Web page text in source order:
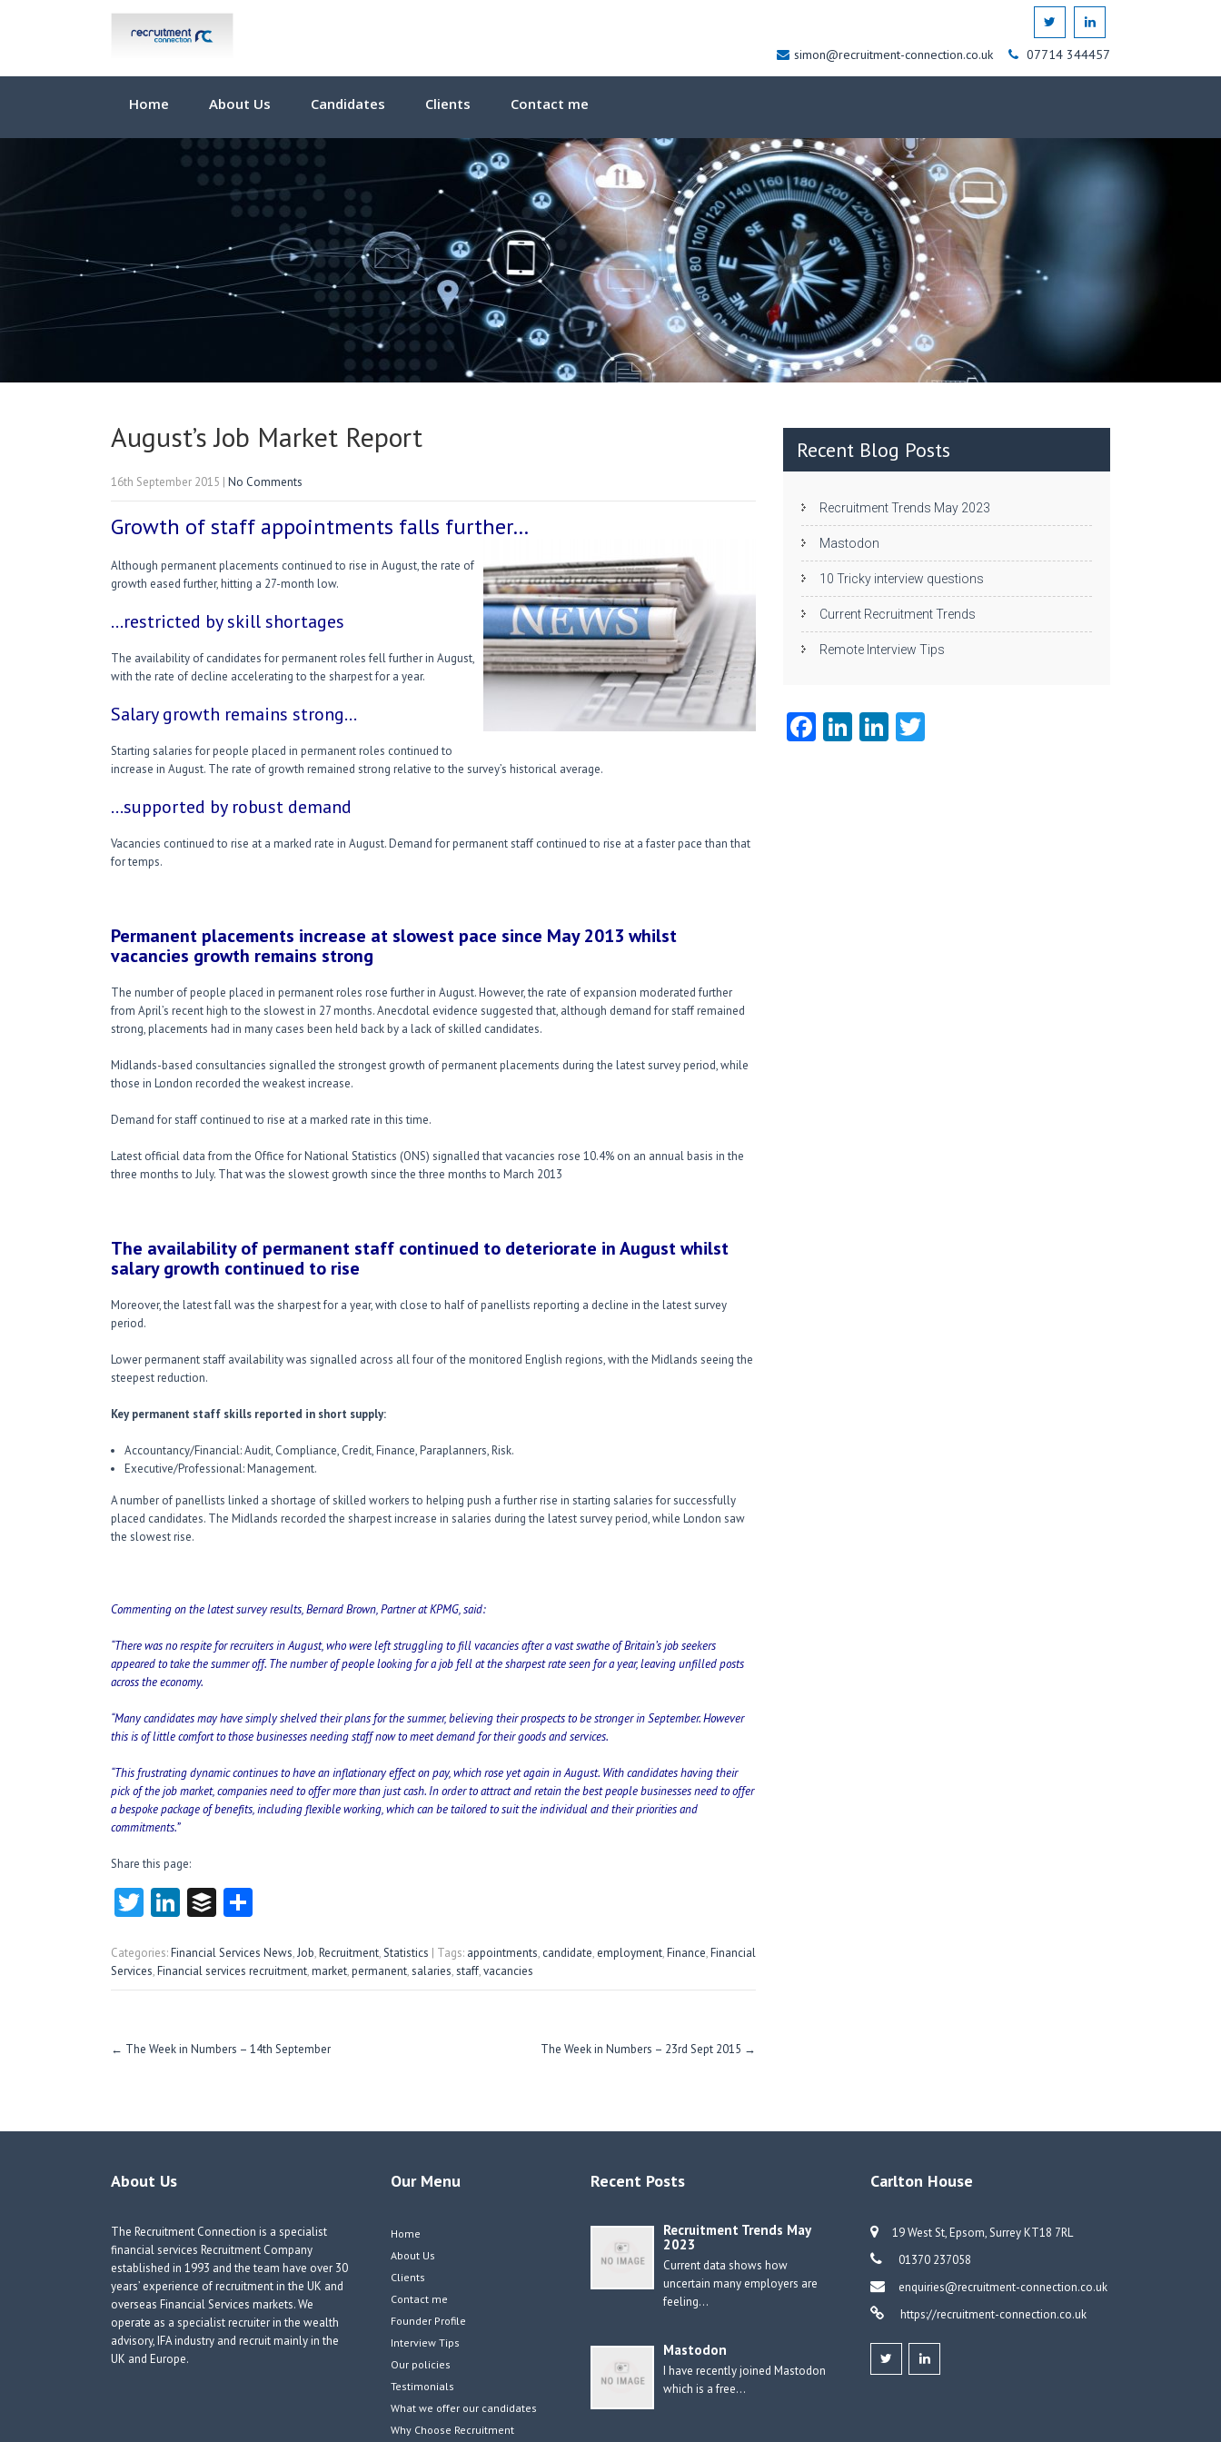
simon@recruitment-connection.co.uk 07714 344457
Home About Us Candidates Clients Contact me
August’s Job Market Report
16th September 2015 | No Comments
Growth of staff appointments falls further…
Although permanent placements continued to rise in August, the rate of
growth eased further, hitting a 27-month low.
…restricted by skill shortages
The availability of candidates for permanent roles fell further in August,
with the rate of decline accelerating to the sharpest for a year.
Salary growth remains strong…
Starting salaries for people placed in permanent roles continued to
increase in August. The rate of growth remained strong relative to the survey’s historical average.
…supported by robust demand
Vacancies continued to rise at a marked rate in August. Demand for permanent staff continued to rise at a faster pace than that
for temps.
Permanent placements increase at slowest pace since May 2013 whilst
vacancies growth remains strong
The number of people placed in permanent roles rose further in August. However, the rate of expansion moderated further
from April’s recent high to the slowest in 27 months. Anecdotal evidence suggested that, although demand for staff remained
strong, placements had in many cases been held back by a lack of skilled candidates.
Midlands-based consultancies signalled the strongest growth of permanent placements during the latest survey period, while
those in London recorded the weakest increase.
Demand for staff continued to rise at a marked rate in this time.
Latest official data from the Office for National Statistics (ONS) signalled that vacancies rose 10.4% on an annual basis in the
three months to July. That was the slowest growth since the three months to March 2013
The availability of permanent staff continued to deteriorate in August whilst
salary growth continued to rise
Moreover, the latest fall was the sharpest for a year, with close to half of panellists reporting a decline in the latest survey
period.
Lower permanent staff availability was signalled across all four of the monitored English regions, with the Midlands seeing the
steepest reduction.
Key permanent staff skills reported in short supply:
Accountancy/Financial: Audit, Compliance, Credit, Finance, Paraplanners, Risk.
Executive/Professional: Management.
A number of panellists linked a shortage of skilled workers to helping push a further rise in starting salaries for successfully
placed candidates. The Midlands recorded the sharpest increase in salaries during the latest survey period, while London saw
the slowest rise.
Commenting on the latest survey results, Bernard Brown, Partner at KPMG, said:
“There was no respite for recruiters in August, who were left struggling to fill vacancies after a vast swathe of Britain’s job seekers
appeared to take the summer off. The number of people looking for a job fell at the sharpest rate seen for a year, leaving unfilled posts
across the economy.
“Many candidates may have simply shelved their plans for the summer, believing their prospects to be stronger in September. However
this is of little comfort to those businesses needing staff now to meet demand for their goods and services.
“This frustrating dynamic continues to have an inflationary effect on pay, which rose yet again in August. With candidates having their
pick of the job market, companies need to offer more than just cash. In order to attract and retain the best people businesses need to offer
a bespoke package of benefits, including flexible working, which can be tailored to suit the individual and their priorities and
commitments.”
Share this page:
T
itt
er
Li
e
B
fe re
Categories:Financial Services News,Job,Recruitment,Statistics | Tags: appointments, candidate, employment,Finance,Financial
Services,Financial services recruitment,market,permanent,salaries,staff,vacancies
Post
← The Week in Numbers – 14th September The Week in Numbers – 23rd Sept 2015 →
Recent Blog Posts
Recruitment Trends May 2023
Mastodon
10 Tricky interview questions
Current Recruitment Trends
Remote Interview Tips
Fa Li Li
About Us
The Recruitment Connection is a specialist
financial services Recruitment Company
established in 1993 and the team have over 30
years’ experience of recruitment in the UK and
overseas Financial Services markets. We
operate as a specialist recruiter in the wealth
advisory, IFA industry and recruit mainly in the
UK and Europe.
Our Menu
Home
About Us
Clients
Contact me
Founder Profile
Interview Tips
Our policies
Testimonials
What we offer our candidates
Why Choose Recruitment
Recent Posts
Recruitment Trends May
2023
Current data shows how
uncertain many employers are
feeling…
Mastodon
I have recently joined Mastodon
which is a free…
Carlton House
19 West St, Epsom, Surrey KT18 7RL
01370 237058
enquiries@recruitment-connection.co.uk
https://recruitment-connection.co.uk